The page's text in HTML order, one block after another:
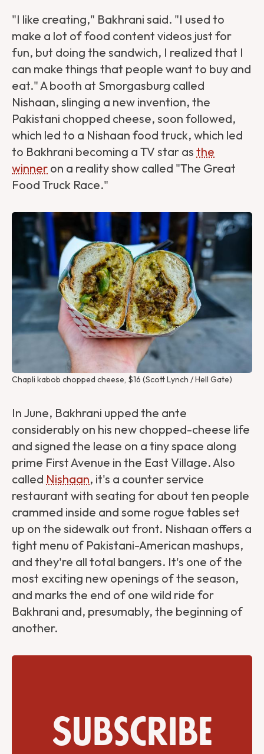
"I like creating," Bakhrani said. "I used to
make a lot of food content videos just for
fun, but doing the sandwich, I realized that I
can make things that people want to buy and
eat." A booth at Smorgasburg called
Nishaan, slinging a new invention, the
Pakistani chopped cheese, soon followed,
which led to a Nishaan food truck, which led
to Bakhrani becoming a TV star as the
winner on a reality show called "The Great
Food Truck Race."
Chapli kabob chopped cheese, $16 (Scott Lynch / Hell Gate)
In June, Bakhrani upped the ante
considerably on his new chopped-cheese life
and signed the lease on a tiny space along
prime First Avenue in the East Village. Also
called Nishaan, it's a counter service
restaurant with seating for about ten people
crammed inside and some rogue tables set
up on the sidewalk out front. Nishaan offers a
tight menu of Pakistani-American mashups,
and they're all total bangers. It's one of the
most exciting new openings of the season,
and marks the end of one wild ride for
Bakhrani and, presumably, the beginning of
another.
Subscribe